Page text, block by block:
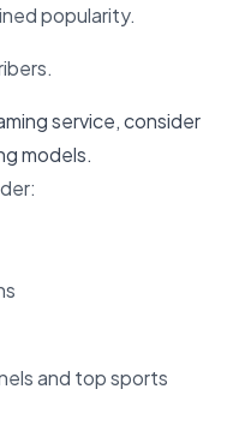
popularity.
service, consider
models.
and top sports